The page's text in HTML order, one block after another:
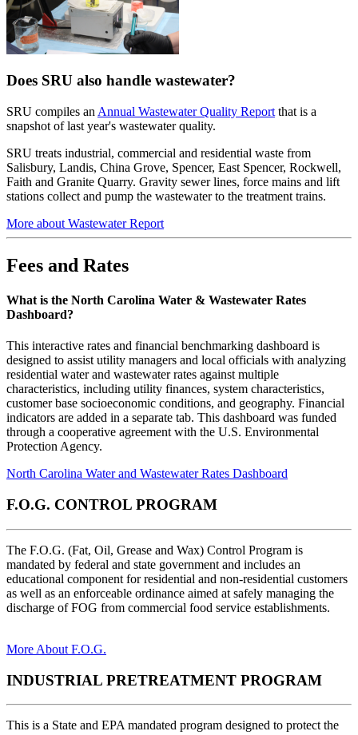
Does SRU also handle wastewater?
SRU compiles an Annual Wastewater Quality Report that is a
snapshot of last year's wastewater quality.
SRU treats industrial, commercial and residential waste from
Salisbury, Landis, China Grove, Spencer, East Spencer, Rockwell,
Faith and Granite Quarry. Gravity sewer lines, force mains and lift
stations collect and pump the wastewater to the treatment trains.
More about Wastewater Report
Fees and Rates
What is the North Carolina Water & Wastewater Rates
Dashboard?
This interactive rates and financial benchmarking dashboard is
designed to assist utility managers and local officials with analyzing
residential water and wastewater rates against multiple
characteristics, including utility finances, system characteristics,
customer base socioeconomic conditions, and geography. Financial
indicators are added in a separate tab. This dashboard was funded
through a cooperative agreement with the U.S. Environmental
Protection Agency.
North Carolina Water and Wastewater Rates Dashboard
F.O.G. CONTROL PROGRAM
The F.O.G. (Fat, Oil, Grease and Wax) Control Program is
mandated by federal and state government and includes an
educational component for residential and non-residential customers
as well as an enforceable ordinance aimed at safely managing the
discharge of FOG from commercial food service establishments.
More About F.O.G.
INDUSTRIAL PRETREATMENT PROGRAM
This is a State and EPA mandated program designed to protect the